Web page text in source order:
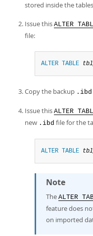
stored inside the
Issue this ALTER
file:
ALTER TABLE
Copy the backup .ibd
Issue this ALTER
new .ibd file for the
ALTER TABLE
Note
The ALTER
feature does
on imported